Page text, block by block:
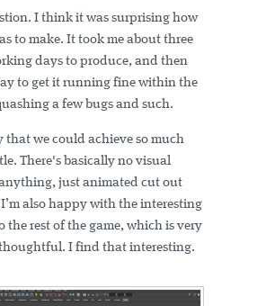
I think it was surprising how
to make. It took me about three
days to produce, and then
to get it running fine within the
a few bugs and such.
that we could achieve so much
There's basically no visual
just animated cut out
also happy with the interesting
the rest of the game, which is very
I find that interesting.